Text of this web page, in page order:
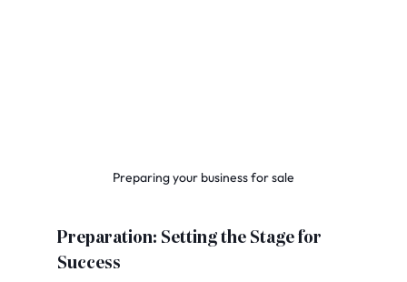
Preparing your business for sale
Preparation: Setting the Stage for
Success